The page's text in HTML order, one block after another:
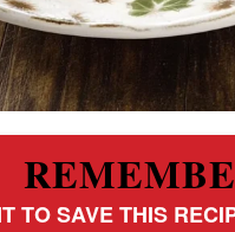
TO SAVE THIS